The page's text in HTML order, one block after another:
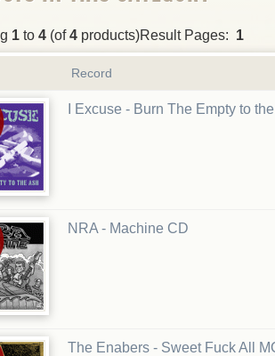
1 to 4 (of4 products)Result Pages: 1
Record
I Excuse - Burn The Empty to
NRA - Machine CD
The Enabers - Sweet Fuck All